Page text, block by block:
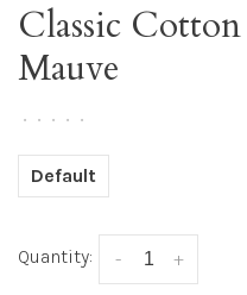
Classic
Mauve
• • • • •
Default
Quantity: +
-